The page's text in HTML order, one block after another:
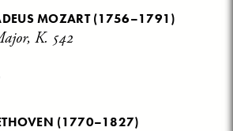
MOZART(1756–1791)
K. 542
(1770–1827)